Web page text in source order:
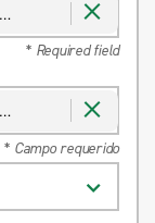
* Required field
* Campo requerido